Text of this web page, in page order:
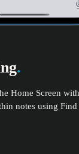
.
Home Screen
notes using